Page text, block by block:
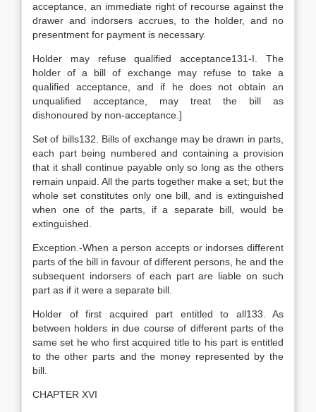
acceptance, an immediate right of recourse against the
drawer and indorsers accrues, to the holder, and no
presentment for payment is necessary.
Holder may refuse qualified acceptance131-I. The
holder of a bill of exchange may refuse to take a
qualified acceptance, and if he does not obtain an
unqualified acceptance, may treat the bill as
dishonoured by non-acceptance.]
Set of bills132. Bills of exchange may be drawn in parts,
each part being numbered and containing a provision
that it shall continue payable only so long as the others
remain unpaid. All the parts together make a set; but the
whole set constitutes only one bill, and is extinguished
when one of the parts, if a separate bill, would be
extinguished.
Exception.-When a person accepts or indorses different
parts of the bill in favour of different persons, he and the
subsequent indorsers of each part are liable on such
part as if it were a separate bill.
Holder of first acquired part entitled to all133. As
between holders in due course of different parts of the
same set he who first acquired title to his part is entitled
to the other parts and the money represented by the
bill.
CHAPTER XVI